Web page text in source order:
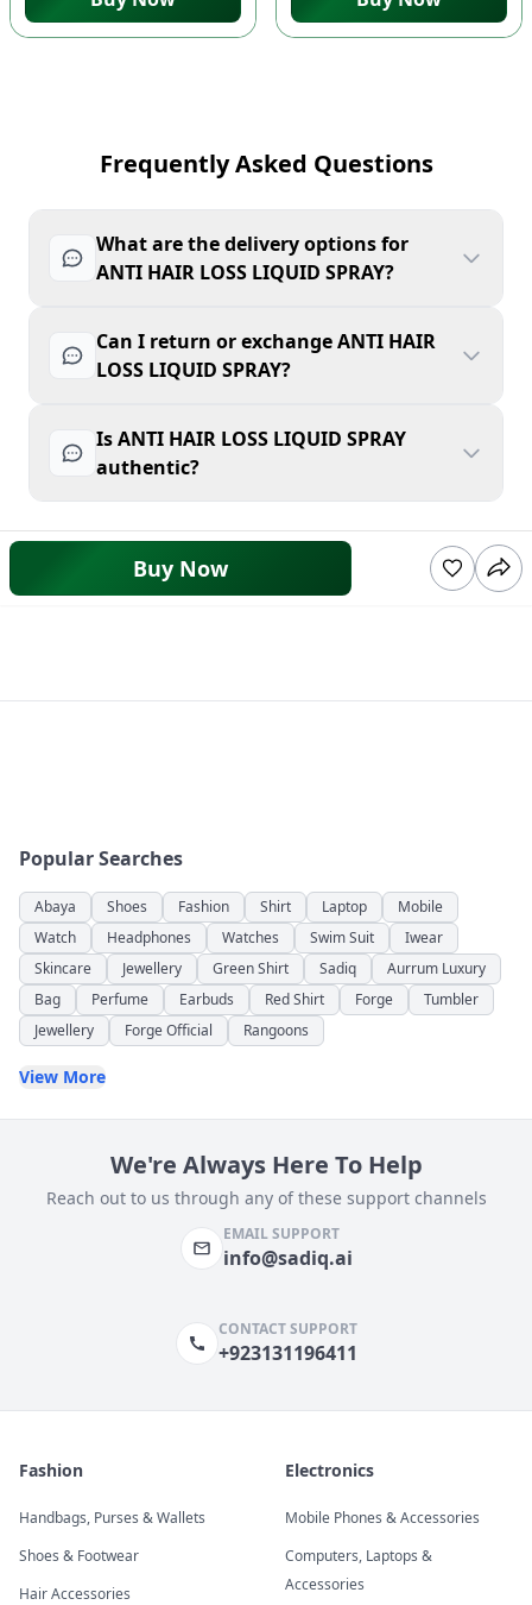
Frequently Asked Questions
What are the delivery options for
ANTI HAIR LOSS LIQUID SPRAY?
Can I return or exchange ANTI HAIR
LOSS LIQUID SPRAY?
Is ANTI HAIR LOSS LIQUID SPRAY
authentic?
Buy Now
Popular Searches
Abaya Shoes Fashion Shirt Laptop
Mobile
Watch
Headphones Watches Swim Suit
Iwear
Skincare
Jewellery Green Shirt Sadiq
Aurrum Luxury
Bag
Perfume Earbuds Red Shirt Forge
Tumbler
Jewellery
Forge Official Rangoons
View More
We're Always Here To Help
Reach out to us through any of these support channels
EMAIL SUPPORT
info@sadiq.ai
CONTACT SUPPORT
+923131196411
Fashion
Handbags, Purses & Wallets
Shoes & Footwear
Hair Accessories
Electronics
Mobile Phones & Accessories
Computers, Laptops &
Accessories